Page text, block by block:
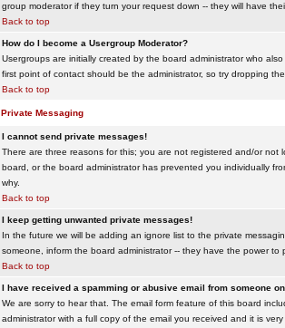
group moderator if they turn your request down -- they will have
Back to top
How do I become a Usergroup Moderator?
Usergroups are initially created by the board administrator who
first point of contact should be the administrator, so try dropping
Back to top
Private Messaging
I cannot send private messages!
There are three reasons for this; you are not registered and/or
board, or the board administrator has prevented you individually
why.
Back to top
I keep getting unwanted private messages!
In the future we will be adding an ignore list to the private
someone, inform the board administrator -- they have the power
Back to top
I have received a spamming or abusive email from someone
We are sorry to hear that. The email form feature of this board
administrator with a full copy of the email you received and it is